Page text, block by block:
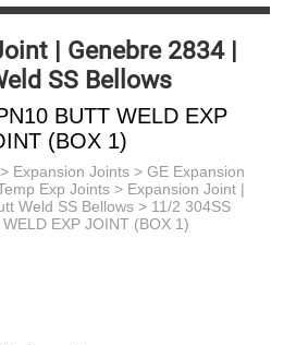
| Genebre 2834 |
SS Bellows
BUTT WELD EXP
(BOX 1)
Expansion Joints> GE Expansion
Exp Joints> Expansion Joint |
Weld SS Bellows > 11/2 304SS
EXP JOINT (BOX 1)